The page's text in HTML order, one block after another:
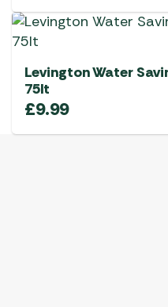
Levington Water
75lt
£9.99